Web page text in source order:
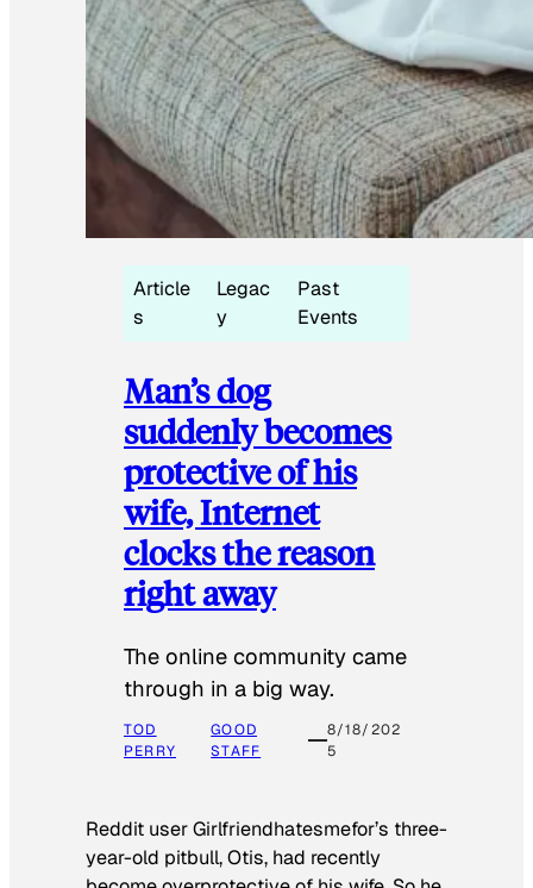
Article
s
Legac
y
Past
Events
Man’s dog
suddenly becomes
protective of his
wife, Internet
clocks the reason
right away
The online community came
through in a big way.
TOD
PERRY
GOOD
STAFF
8/18/202
5
Reddit user Girlfriendhatesmefor’s three-
year-old pitbull, Otis, had recently